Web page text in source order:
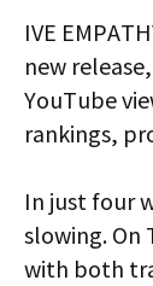
IVE
new
YouTube
rankings,
In just four
slowing. On
with both